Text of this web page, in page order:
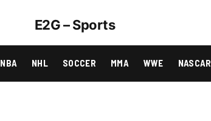
E2G – Sports
NBA NHL SOCCER MMA WWE NASCAR